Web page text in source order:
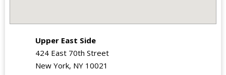
Upper East Side
424 East 70th Street
New York, NY 10021